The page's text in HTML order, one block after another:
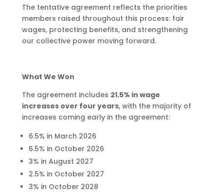
The tentative agreement reflects the priorities
members raised throughout this process: fair
wages, protecting benefits, and strengthening
our collective power moving forward.
What We Won
The agreement includes 21.5% in wage
increases over four years, with the majority of
increases coming early in the agreement:
6.5% in March 2026
6.5% in October 2026
3% in August 2027
2.5% in October 2027
3% in October 2028